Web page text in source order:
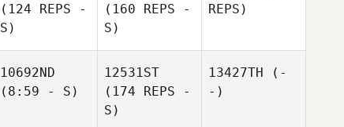
(124 REPS -
S)
(160 REPS -
S)
REPS)
10692ND
(8:59 - S)
12531ST
(174 REPS -
S)
13427TH (-
-)